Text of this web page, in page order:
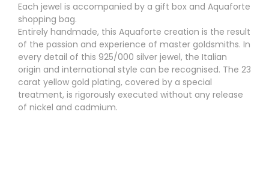
Each jewel is accompanied by a gift box and Aquaforte
shopping bag.
Entirely handmade, this Aquaforte creation is the result
of the passion and experience of master goldsmiths. In
every detail of this 925/000 silver jewel, the Italian
origin and international style can be recognised. The 23
carat yellow gold plating, covered by a special
treatment, is rigorously executed without any release
of nickel and cadmium.